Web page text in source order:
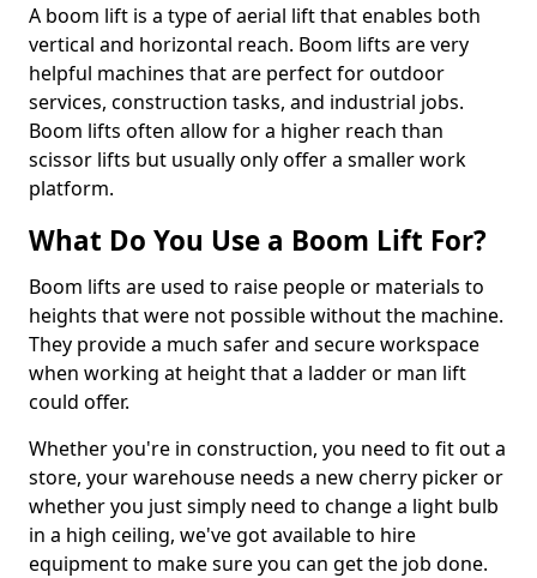
A boom lift is a type of aerial lift that enables both
vertical and horizontal reach. Boom lifts are very
helpful machines that are perfect for outdoor
services, construction tasks, and industrial jobs.
Boom lifts often allow for a higher reach than
scissor lifts but usually only offer a smaller work
platform.
What Do You Use a Boom Lift For?
Boom lifts are used to raise people or materials to
heights that were not possible without the machine.
They provide a much safer and secure workspace
when working at height that a ladder or man lift
could offer.
Whether you're in construction, you need to fit out a
store, your warehouse needs a new cherry picker or
whether you just simply need to change a light bulb
in a high ceiling, we've got available to hire
equipment to make sure you can get the job done.